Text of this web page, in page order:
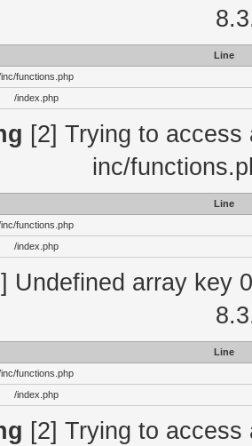
Line
functions.php
/index.php
[2] Trying to
inc/
Line
functions.php
/index.php
Undefined array key
Line
functions.php
/index.php
[2] Trying to